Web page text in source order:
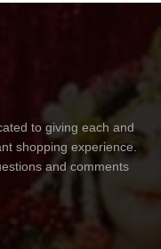
to giving each and
shopping experience.
and comments